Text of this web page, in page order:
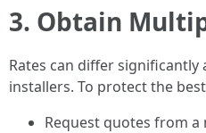
3. Obtain
Rates can differ
installers. To protect the
Request quotes from